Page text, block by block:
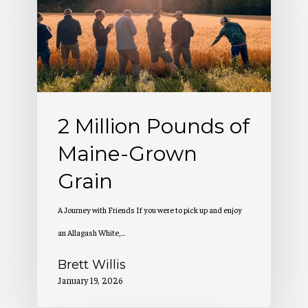
of
Maine-
Grown
Grain
2 Million Pounds of
Maine-Grown
Grain
A Journey with Friends If you were to pick up and enjoy
an Allagash White,…
Brett Willis
January 19, 2026